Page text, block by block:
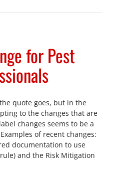
Weather
for Pest
quote goes, but in the
to the changes that are
changes seems to be a
of recent changes:
documentation to use
and the Risk Mitigation